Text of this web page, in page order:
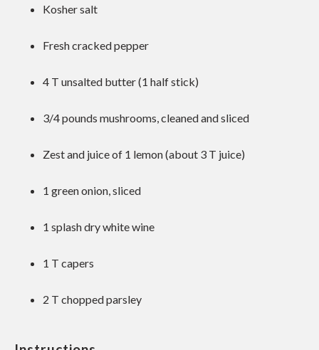
Kosher salt
Fresh cracked pepper
4 T unsalted butter (1 half stick)
3/4pounds mushrooms, cleaned and sliced
Zest and juice of 1 lemon (about 3 T juice)
1 green onion, sliced
1 splash dry white wine
1 T capers
2 T chopped parsley